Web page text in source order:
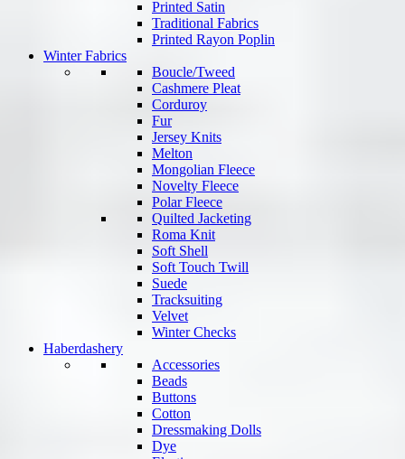
Printed Satin
Traditional Fabrics
Printed Rayon Poplin
Winter Fabrics
Boucle/Tweed
Cashmere Pleat
Corduroy
Fur
Jersey Knits
Melton
Mongolian Fleece
Novelty Fleece
Polar Fleece
Quilted Jacketing
Roma Knit
Soft Shell
Soft Touch Twill
Suede
Tracksuiting
Velvet
Winter Checks
Haberdashery
Accessories
Beads
Buttons
Cotton
Dressmaking Dolls
Dye